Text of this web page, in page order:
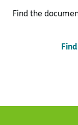
Find the